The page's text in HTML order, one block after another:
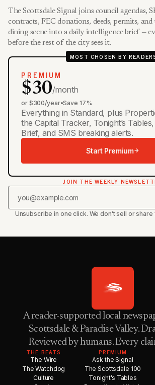
The Scottsdale Signal joins council agendas,
contracts, FEC donations, deeds, permits, and
dining scene into a daily intelligence brief —
before the rest of the city sees it.
MOST CHOSEN BY
PREMIUM
$30/month
or $300/year•Save 17%
Everything in Standard, plus
the Capital Tracker, Tonight’s
Brief, and SMS breaking alerts.
Start Premium
JOIN THE WEEKLY
Unsubscribe in one click. We don’t sell or
A reader-supported local
Scottsdale & Paradise Valley.
Reviewed by humans. Every
THE BEATS
The Wire
The Watchdog
Culture
PREMIUM
Ask the Signal
The Scottsdale 100
Tonight’s Tables